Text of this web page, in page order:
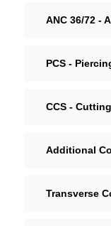
ANC 36/72 -
PCS -
CCS -
Additional
Transverse